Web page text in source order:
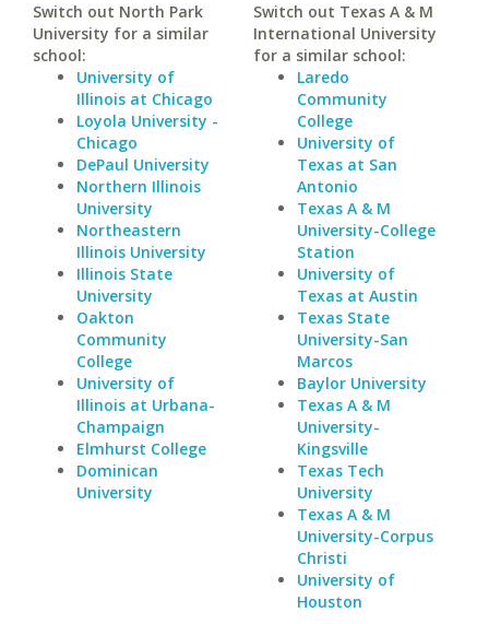
Switch out North Park
University for a similar
school:
University of
Illinois at Chicago
Loyola University -
Chicago
DePaul University
Northern Illinois
University
Northeastern
Illinois University
Illinois State
University
Oakton
Community
College
University of
Illinois at Urbana-
Champaign
Elmhurst College
Dominican
University
Switch out Texas A & M
International University
for a similar school:
Laredo
Community
College
University of
Texas at San
Antonio
Texas A & M
University-College
Station
University of
Texas at Austin
Texas State
University-San
Marcos
Baylor University
Texas A & M
University-
Kingsville
Texas Tech
University
Texas A & M
University-Corpus
Christi
University of
Houston